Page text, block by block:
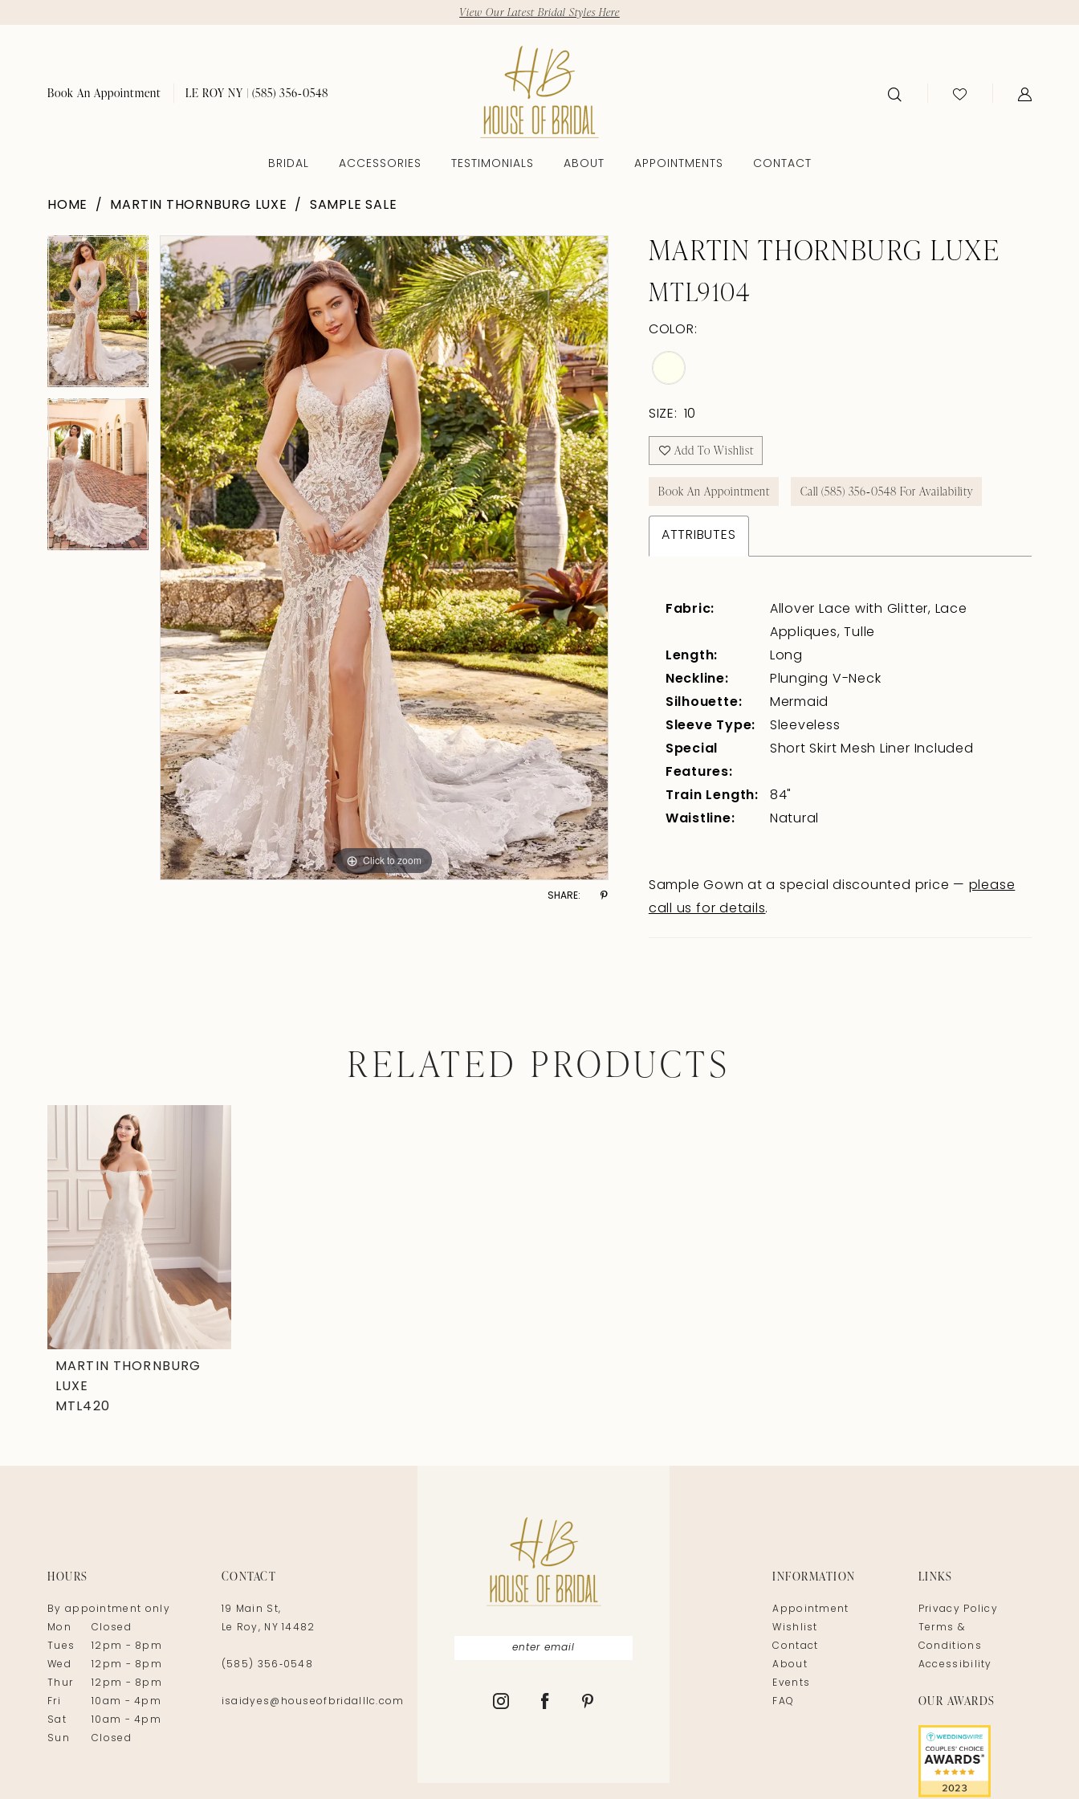
View Our Latest Bridal Styles Here
Book An Appointment LE ROY NY | (585) 356‑0548
BRIDAL ACCESSORIES TESTIMONIALS ABOUT APPOINTMENTS CONTACT
HOME MARTIN THORNBURG LUXE SAMPLE SALE
Products
Views
Carousel
Skip
to
end
Pause Autoplay
Previous Slide
Next Slide
0
1
Pause Autoplay
Previous Slide
Next Slide
0
1
Click to zoom
Click to zoom
SHARE:
MARTIN THORNBURG LUXE
MTL9104
COLOR:
SIZE: 10
Add To Wishlist
Book An Appointment Call (585) 356‑0548 For Availability
ATTRIBUTES
Fabric:
Allover Lace with Glitter, Lace
Appliques, Tulle
Length:
Long
Neckline:
Plunging V-Neck
Silhouette:
Mermaid
Sleeve Type:
Sleeveless
Special
Features:
Short Skirt Mesh Liner Included
Train Length:
84"
Waistline:
Natural
Sample Gown at a special discounted price — please
call us for details.
RELATED PRODUCTS
Carousel
MARTIN THORNBURG
LUXE
MTL420
HOURS
By appointment only
Mon
Closed
Tues
12pm - 8pm
Wed
12pm - 8pm
Thur
12pm - 8pm
Fri
10am - 4pm
Sat
10am - 4pm
Sun
Closed
CONTACT
19 Main St,
Le Roy, NY 14482
(585) 356‑0548
isaidyes@houseofbridalllc.com
INFORMATION
Appointment
Wishlist
Contact
About
Events
FAQ
LINKS
Privacy Policy
Terms &
Conditions
Accessibility
OUR AWARDS